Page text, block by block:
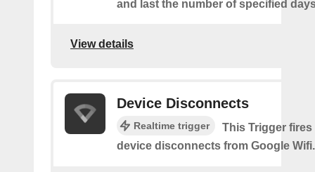
and last the number of specified
View details
Device Disconnects
Realtime trigger
This Trigger fires
device disconnects from Google Wifi.